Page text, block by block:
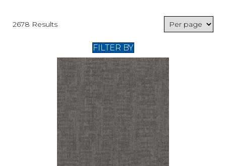
2678 Results
FILTER BY